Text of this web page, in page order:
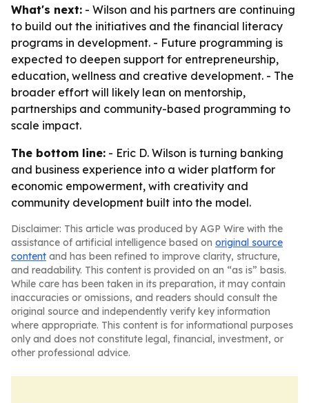
What's next: - Wilson and his partners are continuing
to build out the initiatives and the financial literacy
programs in development. - Future programming is
expected to deepen support for entrepreneurship,
education, wellness and creative development. - The
broader effort will likely lean on mentorship,
partnerships and community-based programming to
scale impact.
The bottom line: - Eric D. Wilson is turning banking
and business experience into a wider platform for
economic empowerment, with creativity and
community development built into the model.
Disclaimer: This article was produced by AGP Wire with the
assistance of artificial intelligence based on original source
content and has been refined to improve clarity, structure,
and readability. This content is provided on an “as is” basis.
While care has been taken in its preparation, it may contain
inaccuracies or omissions, and readers should consult the
original source and independently verify key information
where appropriate. This content is for informational purposes
only and does not constitute legal, financial, investment, or
other professional advice.